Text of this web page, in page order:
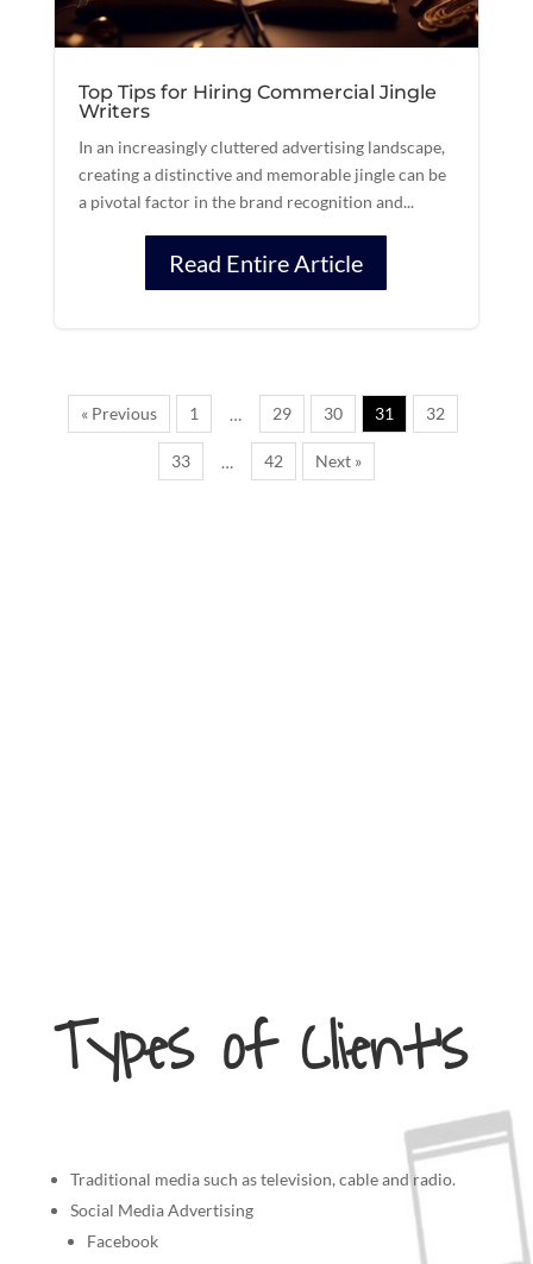
Top Tips for Hiring Commercial Jingle
Writers
In an increasingly cluttered advertising landscape,
creating a distinctive and memorable jingle can be
a pivotal factor in the brand recognition and...
Read Entire Article
« Previous 1 … 29 30 31 32
33 … 42 Next »
Types of Client’s
Traditional media such as television, cable and radio.
Social Media Advertising
Facebook